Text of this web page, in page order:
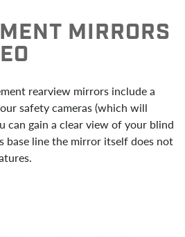
MIRRORS
rearview mirrors include a
safety cameras (which will
can gain a clear view of your blind
base line the mirror itself does not